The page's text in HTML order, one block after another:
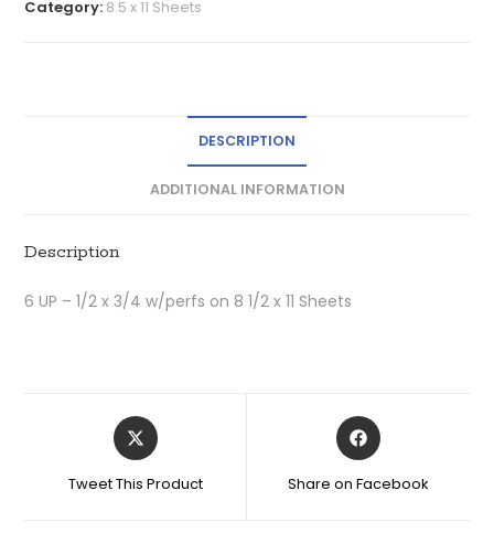
Category: 8.5 x 11 Sheets
DESCRIPTION
ADDITIONAL INFORMATION
Description
6 UP – 1/2 x 3/4 w/perfs on 8 1/2 x 11 Sheets
Tweet This Product Share on Facebook